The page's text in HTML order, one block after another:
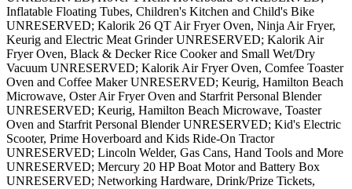
Inflatable Floating Tubes, Children's Kitchen and Child's Bike
UNRESERVED; Kalorik 26 QT Air Fryer Oven, Ninja Air Fryer,
Keurig and Electric Meat Grinder UNRESERVED; Kalorik Air
Fryer Oven, Black & Decker Rice Cooker and Small Wet/Dry
Vacuum UNRESERVED; Kalorik Air Fryer Oven, Comfee Toaster
Oven and Coffee Maker UNRESERVED; Keurig, Hamilton Beach
Microwave, Oster Air Fryer Oven and Starfrit Personal Blender
UNRESERVED; Keurig, Hamilton Beach Microwave, Toaster
Oven and Starfrit Personal Blender UNRESERVED; Kid's Electric
Scooter, Prime Hoverboard and Kids Ride-On Tractor
UNRESERVED; Lincoln Welder, Gas Cans, Hand Tools and More
UNRESERVED; Mercury 20 HP Boat Motor and Battery Box
UNRESERVED; Networking Hardware, Drink/Prize Tickets,